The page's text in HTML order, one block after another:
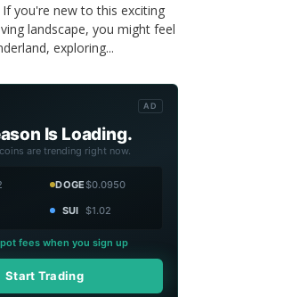
you're new to this exciting
landscape, you might feel
exploring...
AD
Is Loading.
are trending right now.
DOGE$0.0950
SUI $1.02
fees when you sign up
Start Trading